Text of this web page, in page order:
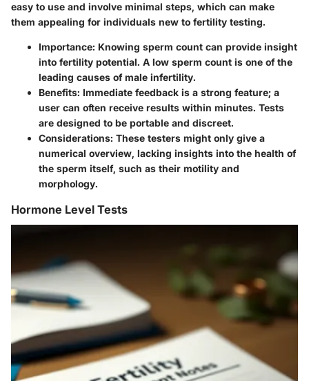
easy to use and involve minimal steps, which can make
them appealing for individuals new to fertility testing.
Importance: Knowing sperm count can provide insight
into fertility potential. A low sperm count is one of the
leading causes of male infertility.
Benefits: Immediate feedback is a strong feature; a
user can often receive results within minutes. Tests
are designed to be portable and discreet.
Considerations: These testers might only give a
numerical overview, lacking insights into the health of
the sperm itself, such as their motility and
morphology.
Hormone Level Tests